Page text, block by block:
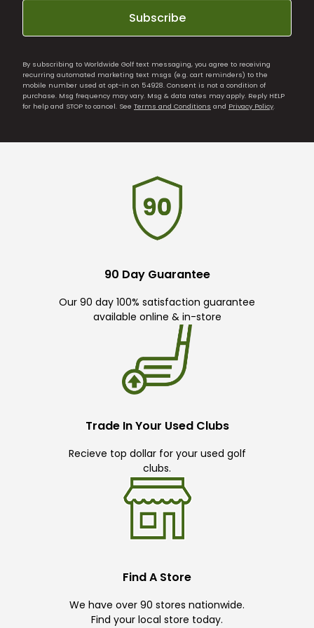
Subscribe
By subscribing to Worldwide Golf text messaging, you agree to receiving
recurring automated marketing text msgs (e.g. cart reminders) to the
mobile number used at opt-in on 54928. Consent is not a condition of
purchase. Msg frequency may vary. Msg & data rates may apply. Reply HELP
for help and STOP to cancel. See Terms and Conditions and Privacy Policy.
90 Day Guarantee
Our 90 day 100% satisfaction guarantee
available online & in-store
Trade In Your Used Clubs
Recieve top dollar for your used golf
clubs.
Find A Store
We have over 90 stores nationwide.
Find your local store today.